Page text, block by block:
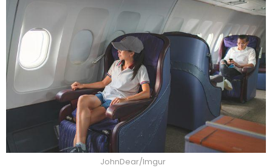
JohnDear/Imgur